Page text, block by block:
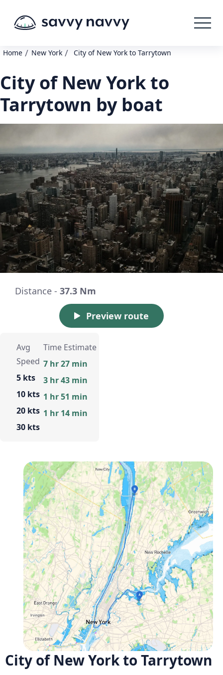
Home / New York / City of New York to Tarrytown
City of New York to
Tarrytown by boat
Distance - 37.3 Nm
Preview route
Avg
Speed
5 kts
10 kts
20 kts
30 kts
Time Estimate
7 hr 27 min
3 hr 43 min
1 hr 51 min
1 hr 14 min
City of New York to Tarrytown